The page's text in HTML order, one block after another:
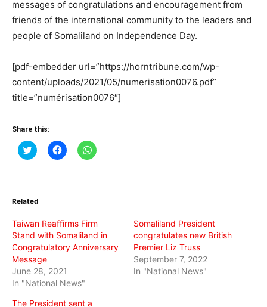
messages of congratulations and encouragement from
friends of the international community to the leaders and
people of Somaliland on Independence Day.
[pdf-embedder url=”https://horntribune.com/wp-
content/uploads/2021/05/numerisation0076.pdf”
title=”numérisation0076″]
Share this:
Click
to
(Opens
new
Click
to
Click
to
Related
Taiwan Reaffirms Firm
Stand with Somaliland in
Congratulatory Anniversary
Message
June 28, 2021
In "National News"
Somaliland President
congratulates new British
Premier Liz Truss
September 7, 2022
In "National News"
The President sent a